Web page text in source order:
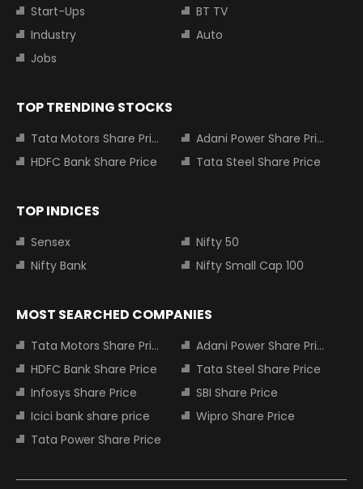
Start-Ups
BT TV
Industry
Auto
Jobs
TOP TRENDING STOCKS
Tata Motors Share Price
Adani Power Share Price
HDFC Bank Share Price
Tata Steel Share Price
TOP INDICES
Sensex
Nifty 50
Nifty Bank
Nifty Small Cap 100
MOST SEARCHED COMPANIES
Tata Motors Share Price
Adani Power Share Price
HDFC Bank Share Price
Tata Steel Share Price
Infosys Share Price
SBI Share Price
Icici bank share price
Wipro Share Price
Tata Power Share Price